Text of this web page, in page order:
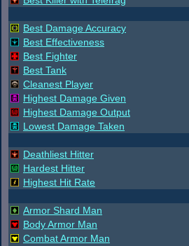
Best Damage Accuracy
Best Effectiveness
Best Fighter
Best Tank
Cleanest Player
Highest Damage Given
Highest Damage Output
Lowest Damage Taken
Deathliest Hitter
Hardest Hitter
Highest Hit Rate
Armor Shard Man
Body Armor Man
Combat Armor Man